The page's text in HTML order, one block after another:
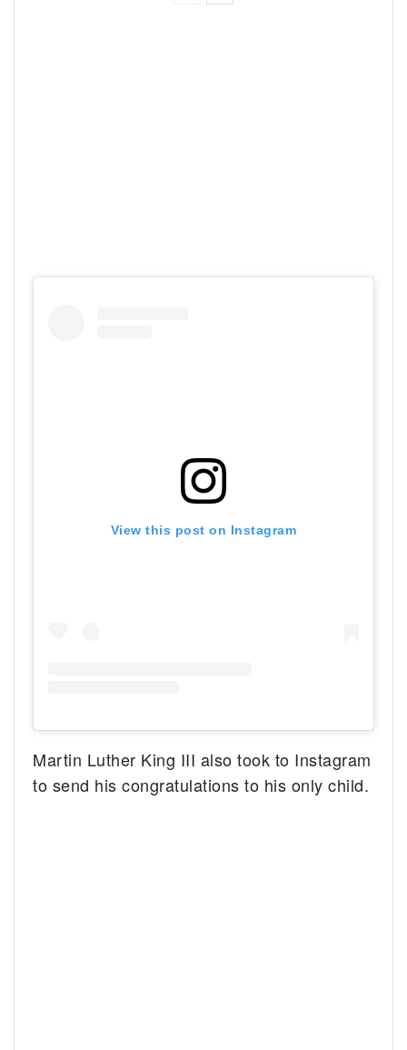
View this post on Instagram
Martin Luther King III also took to Instagram
to send his congratulations to his only child.